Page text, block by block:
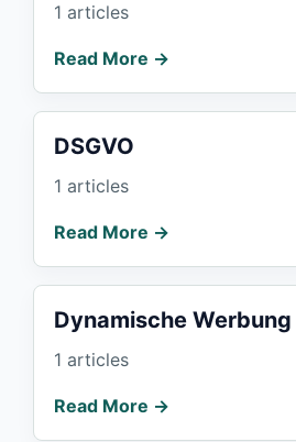
1 articles
Read More →
DSGVO
1 articles
Read More →
Dynamische Werbung
1 articles
Read More →